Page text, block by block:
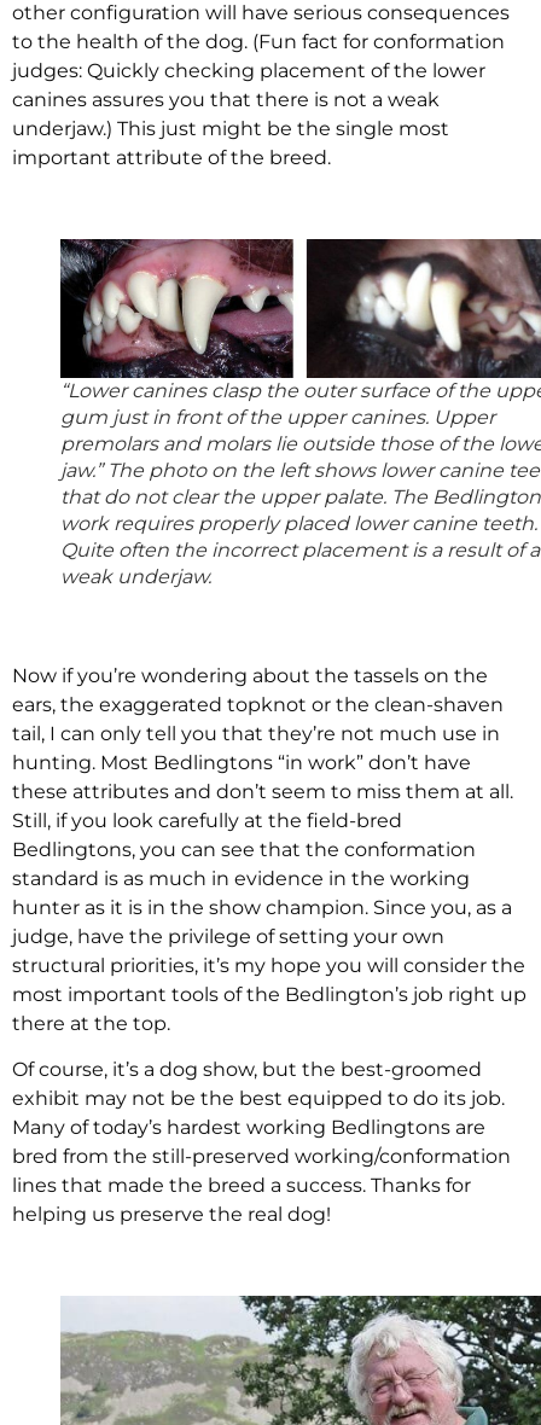
other configuration will have serious consequences
to the health of the dog. (Fun fact for conformation
judges: Quickly checking placement of the lower
canines assures you that there is not a weak
underjaw.) This just might be the single most
important attribute of the breed.
“Lower canines clasp the outer surface of the
gum just in front of the upper canines. Upper
premolars and molars lie outside those of the
jaw.” The photo on the left shows lower canine
that do not clear the upper palate. The
work requires properly placed lower canine teeth.
Quite often the incorrect placement is a result of a
weak underjaw.
Now if you’re wondering about the tassels on the
ears, the exaggerated topknot or the clean-shaven
tail, I can only tell you that they’re not much use in
hunting. Most Bedlingtons “in work” don’t have
these attributes and don’t seem to miss them at all.
Still, if you look carefully at the field-bred
Bedlingtons, you can see that the conformation
standard is as much in evidence in the working
hunter as it is in the show champion. Since you, as a
judge, have the privilege of setting your own
structural priorities, it’s my hope you will consider the
most important tools of the Bedlington’s job right up
there at the top.
Of course, it’s a dog show, but the best-groomed
exhibit may not be the best equipped to do its job.
Many of today’s hardest working Bedlingtons are
bred from the still-preserved working/conformation
lines that made the breed a success. Thanks for
helping us preserve the real dog!